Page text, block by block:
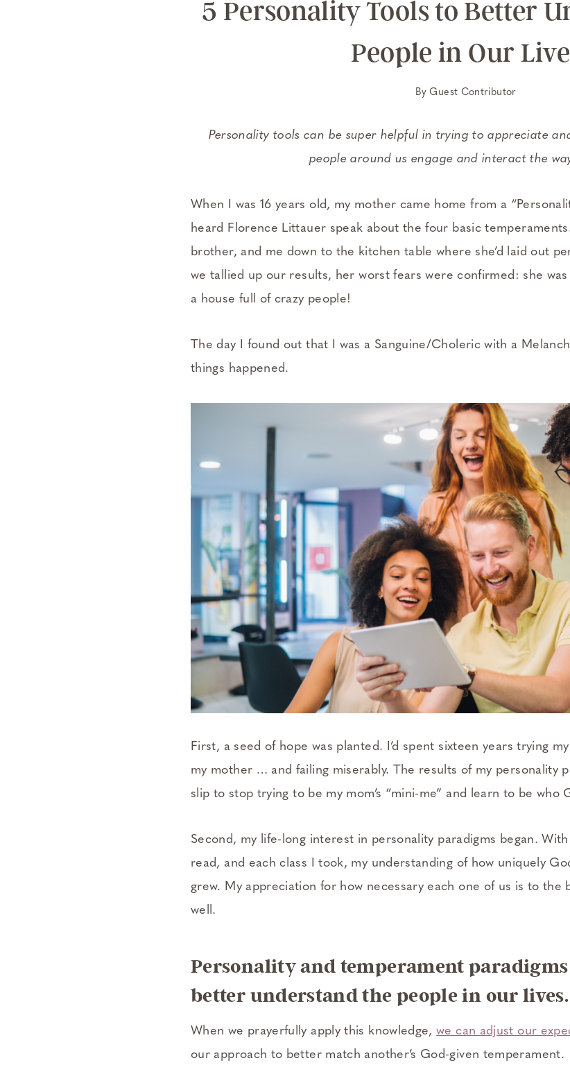
5 Personality Tools to Better
People in Our
ByGuest Contributor
Personality tools can be super helpful in trying to appreciate
people around us engage and interact the
When I was 16 years old, my mother came home from a
heard Florence Littauer speak about the four basic
brother, and me down to the kitchen table where she’d laid out
we tallied up our results, her worst fears were confirmed: she
a house full of crazy people!
The day I found out that I was a Sanguine/Choleric with a
things happened.
First, a seed of hope was planted. I’d spent sixteen years trying
my mother … and failing miserably. The results of my personality
slip to stop trying to be my mom’s “mini-me” and learn to be who
Second, my life-long interest in personality paradigms began.
read, and each class I took, my understanding of how uniquely
grew. My appreciation for how necessary each one of us is to the
well.
Personality and temperament
better understand the people in our lives.
When we prayerfully apply this knowledge,we can adjust our
our approach to better match another’s God-given temperament.